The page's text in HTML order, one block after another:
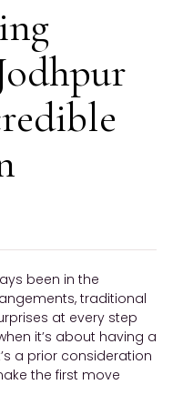
been in the
traditional
at every step
it’s about having a
a prior consideration
the first move